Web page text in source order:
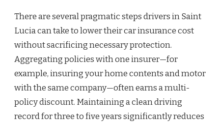
There are several pragmatic steps drivers in Saint
Lucia can take to lower their car insurance cost
without sacrificing necessary protection.
Aggregating policies with one insurer—for
example, insuring your home contents and motor
with the same company—often earns a multi-
policy discount. Maintaining a clean driving
record for three to five years significantly reduces